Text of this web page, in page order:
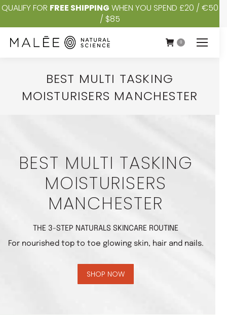
QUALIFY FOR FREE SHIPPING WHEN YOU SPEND £20 / €50
/ $85
0
BEST MULTI TASKING
MOISTURISERS MANCHESTER
BEST MULTI TASKING
MOISTURISERS
MANCHESTER
THE 3-STEP NATURALS SKINCARE ROUTINE
For nourished top to toe glowing skin, hair and nails.
SHOP NOW